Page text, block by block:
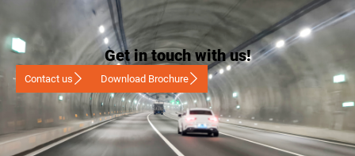
Get in touch with us!
Contact us Download Brochure